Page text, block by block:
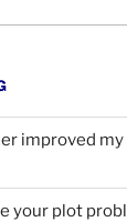
improved
your plot